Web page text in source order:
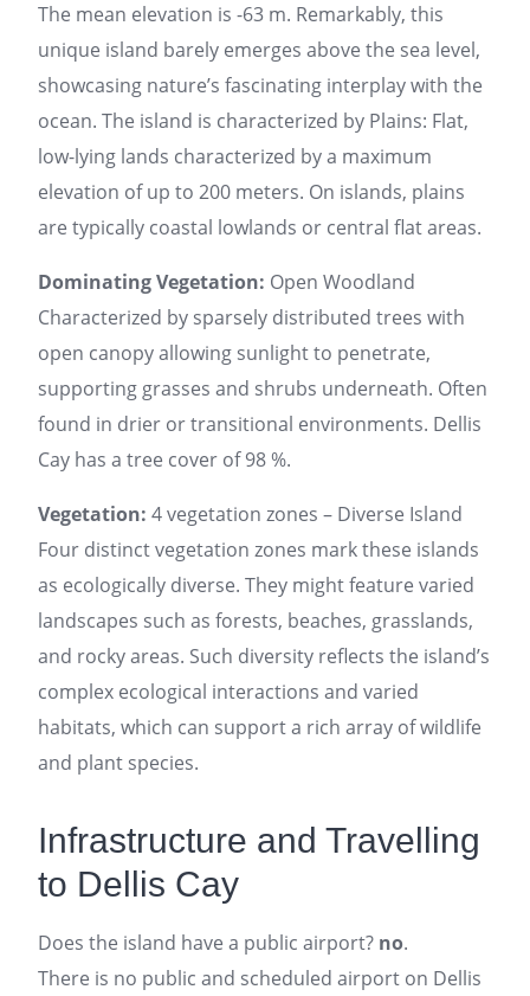
The mean elevation is -63 m. Remarkably, this
unique island barely emerges above the sea level,
showcasing nature’s fascinating interplay with the
ocean. The island is characterized by Plains: Flat,
low-lying lands characterized by a maximum
elevation of up to 200 meters. On islands, plains
are typically coastal lowlands or central flat areas.
Dominating Vegetation: Open Woodland
Characterized by sparsely distributed trees with
open canopy allowing sunlight to penetrate,
supporting grasses and shrubs underneath. Often
found in drier or transitional environments. Dellis
Cay has a tree cover of 98 %.
Vegetation: 4 vegetation zones – Diverse Island
Four distinct vegetation zones mark these islands
as ecologically diverse. They might feature varied
landscapes such as forests, beaches, grasslands,
and rocky areas. Such diversity reflects the island’s
complex ecological interactions and varied
habitats, which can support a rich array of wildlife
and plant species.
Infrastructure and Travelling
to Dellis Cay
Does the island have a public airport? no.
There is no public and scheduled airport on Dellis